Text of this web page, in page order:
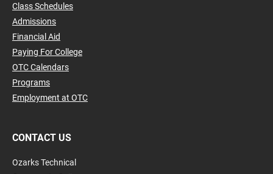
Class Schedules
Admissions
Financial Aid
Paying For College
OTC Calendars
Programs
Employment at OTC
CONTACT US
Ozarks Technical